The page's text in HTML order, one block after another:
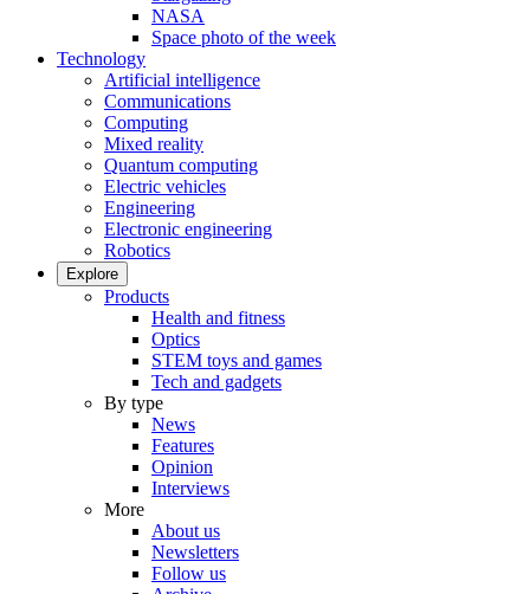
NASA
Space photo of the week
Technology
Artificial intelligence
Communications
Computing
Mixed reality
Quantum computing
Electric vehicles
Engineering
Electronic engineering
Robotics
Explore
Products
Health and fitness
Optics
STEM toys and games
Tech and gadgets
By type
News
Features
Opinion
Interviews
More
About us
Newsletters
Follow us